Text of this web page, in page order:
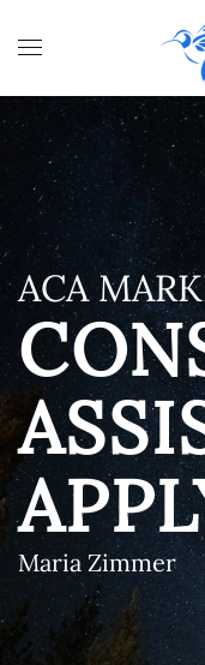
Skip to main
ACA
Maria Zimmer